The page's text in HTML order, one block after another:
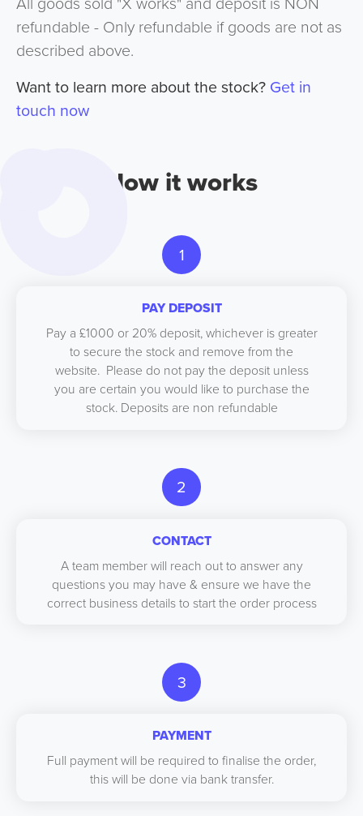
refundable - Only refundable if goods are not as
described above.
Want to learn more about the stock? Get in
touch now
How it works
1
PAY DEPOSIT
Pay a £1000 or 20% deposit, whichever is greater
to secure the stock and remove from the
website. Please do not pay the deposit unless
you are certain you would like to purchase the
stock. Deposits are non refundable
2
CONTACT
A team member will reach out to answer any
questions you may have & ensure we have the
correct business details to start the order process
3
PAYMENT
Full payment will be required to finalise the order,
this will be done via bank transfer.